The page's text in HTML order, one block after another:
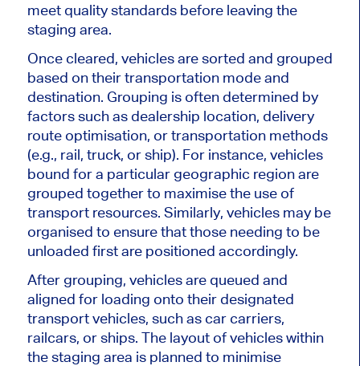
meet quality standards before leaving the
staging area.
Once cleared, vehicles are sorted and grouped
based on their transportation mode and
destination. Grouping is often determined by
factors such asdealership location, delivery
route optimisation, or transportation methods
(e.g., rail, truck, or ship). For instance, vehicles
bound for a particular geographic regionare
grouped togetherto maximisethe use of
transport resources. Similarly, vehicles may be
organised to ensure that those needing to be
unloaded first are positioned accordingly.
After grouping, vehicles are queued and
aligned for loading onto their designated
transport vehicles, such as car carriers,
railcars, or ships. The layout of vehicles within
the staging area is planned to minimise